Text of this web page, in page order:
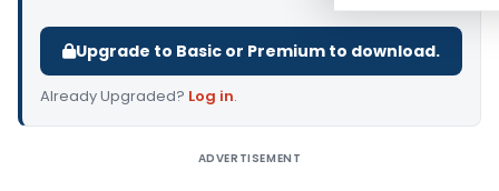
Upgrade to Basic or Premium to download.
Already Upgraded? Log in.
ADVERTISEMENT